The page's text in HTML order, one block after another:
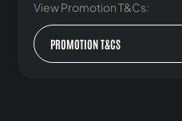
View Promotion T&Cs:
PROMOTION T&CS